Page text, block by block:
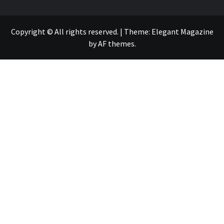
Copyright © All rights reserved. | Theme: Elegant Magazine
byAF themes.